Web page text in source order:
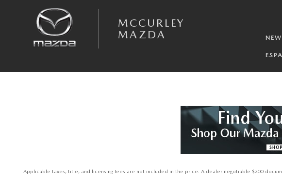
MCCURLEY
MAZDA
NEW
Applicable taxes, title, and licensing fees are not included in the price. A dealer negotiable $200